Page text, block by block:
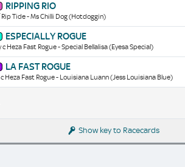
RIPPING RIO
Rip Tide - Ms Chilli Dog (Hotdoggin)
ESPECIALLY ROGUE
c Heza Fast Rogue - Special Bellalisa (Eyesa Special)
LA FAST ROGUE
Heza Fast Rogue - Louisiana Luann (Jess Louisiana Blue)
Show key to Racecards